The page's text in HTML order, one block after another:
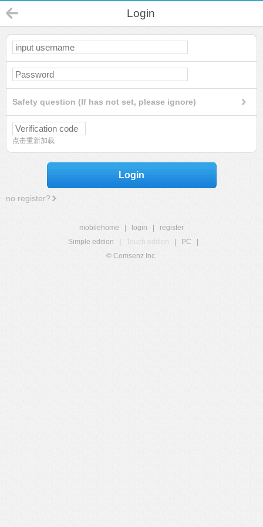
Login
Safety question (If has not set, please ignore)
点击重新加载
Login
no register?
mobilehome login
register
Simple edition
Touch edition PC
© Comsenz Inc.